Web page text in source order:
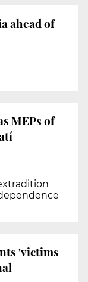
ahead of
MEPs of
'victims